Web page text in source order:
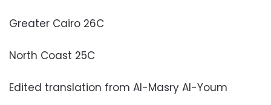
Greater Cairo 26C
North Coast 25C
Edited translation from Al-Masry Al-Youm